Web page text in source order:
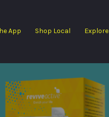
App Shop Local Explore